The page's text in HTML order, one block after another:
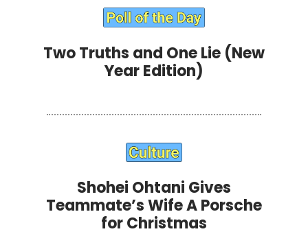
Two Truths and One Lie (New
Year Edition)
Shohei Ohtani Gives
Teammate’s Wife A Porsche
for Christmas